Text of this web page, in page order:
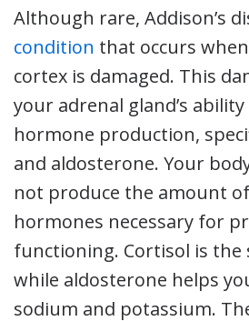
Although rare, Addison’s
condition that occurs
cortex is damaged. This
your adrenal gland’s
hormone production,
and aldosterone. Your
not produce the amount
hormones necessary for
functioning. Cortisol is the
while aldosterone helps
sodium and potassium.